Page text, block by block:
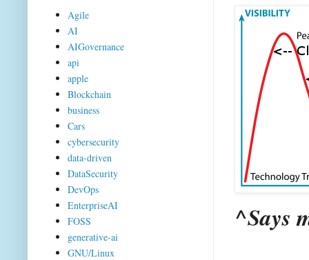
^Says
Agile
AI
AIGovernance
api
apple
Blockchain
business
Cars
cybersecurity
data-driven
DataSecurity
DevOps
EnterpriseAI
FOSS
generative-ai
GNU/Linux